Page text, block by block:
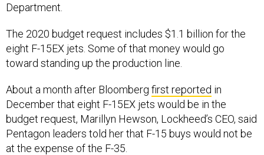
Department.
The 2020 budget request includes $1.1 billion for the
eight F-15EX jets. Some of that money would go
toward standing up the production line.
About a month after Bloomberg first reported in
December that eight F-15EX jets would be in the
budget request, Marillyn Hewson, Lockheed’s CEO, said
Pentagon leaders told her that F-15 buys would not be
at the expense of the F-35.